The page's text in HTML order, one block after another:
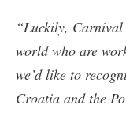
“Luckily,
world who are
we’d like to
Croatia and the